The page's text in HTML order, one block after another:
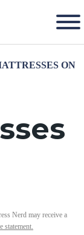
ON
Nerd may receive a
statement.